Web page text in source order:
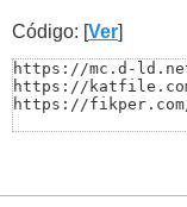
Código: [Ver]
https://mc.d-
https://katfile.com/
https://fikper.com/